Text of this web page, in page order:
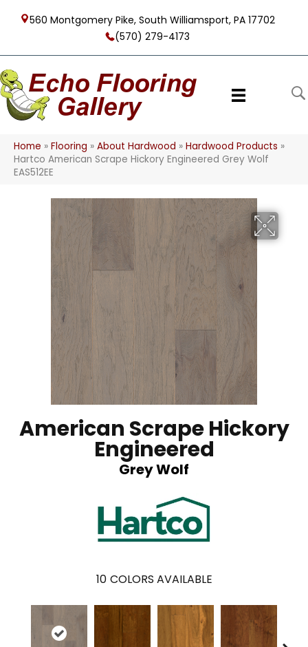
560 Montgomery Pike, South Williamsport, PA 17702
(570) 279-4173
Home » Flooring » About Hardwood » Hardwood Products »
Hartco American Scrape Hickory Engineered Grey Wolf
EAS512EE
American Scrape Hickory
Engineered
Grey Wolf
10 COLORS AVAILABLE